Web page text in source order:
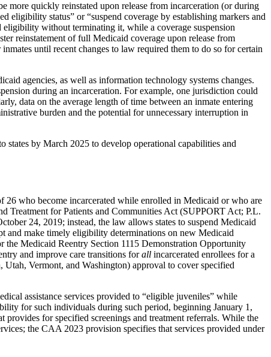
more quickly reinstated upon release from incarceration (or during
eligibility status” or “suspend coverage by establishing markers and
eligibility without terminating it, while a coverage suspension
reinstatement of full Medicaid coverage upon release from
until recent changes to law required them to do so for certain
agencies, as well as information technology systems changes.
during an incarceration. For example, one jurisdiction could
data on the average length of time between an inmate entering
burden and the potential for unnecessary interruption in
states by March 2025 to develop operational capabilities and
26 who become incarcerated while enrolled in Medicaid or who are
Treatment for Patients and Communities Act (SUPPORT Act; P.L.
24, 2019; instead, the law allows states to suspend Medicaid
and make timely eligibility determinations on new Medicaid
the Medicaid Reentry Section 1115 Demonstration Opportunity
and improve care transitions forall incarcerated enrollees for a
Vermont, and Washington) approval to cover specified
assistance services provided to “eligible juveniles” while
for such individuals during such period, beginning January 1,
for specified screenings and treatment referrals. While the
the CAA 2023 provision specifies that services provided under